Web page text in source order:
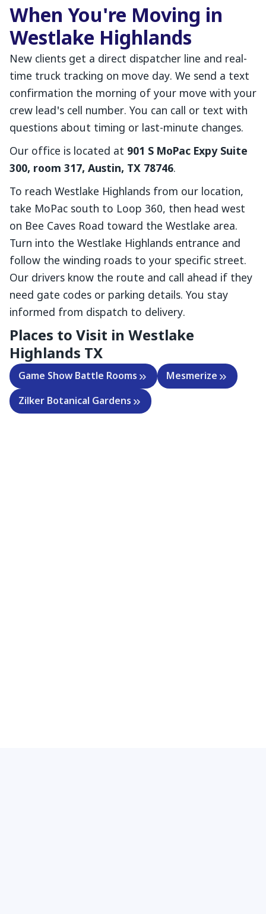
When You're Moving in
Westlake Highlands
New clients get a direct dispatcher line and real-
time truck tracking on move day. We send a text
confirmation the morning of your move with your
crew lead's cell number. You can call or text with
questions about timing or last-minute changes.
Our office is located at 901 S MoPac Expy Suite
300, room 317, Austin, TX 78746.
To reach Westlake Highlands from our location,
take MoPac south to Loop 360, then head west
on Bee Caves Road toward the Westlake area.
Turn into the Westlake Highlands entrance and
follow the winding roads to your specific street.
Our drivers know the route and call ahead if they
need gate codes or parking details. You stay
informed from dispatch to delivery.
Places to Visit in Westlake
Highlands TX
Game Show Battle Rooms
Mesmerize
Zilker Botanical Gardens